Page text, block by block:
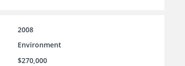
2008
Environment
$270,000